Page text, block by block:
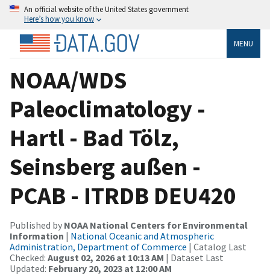
An official website of the United States government
Here’s how you know
MENU
NOAA/WDS
Paleoclimatology -
Hartl - Bad Tölz,
Seinsberg außen -
PCAB - ITRDB DEU420
Published by NOAA National Centers for Environmental
Information | National Oceanic and Atmospheric
Administration, Department of Commerce | Catalog Last
Checked: August 02, 2026 at 10:13 AM | Dataset Last
Updated: February 20, 2023 at 12:00 AM